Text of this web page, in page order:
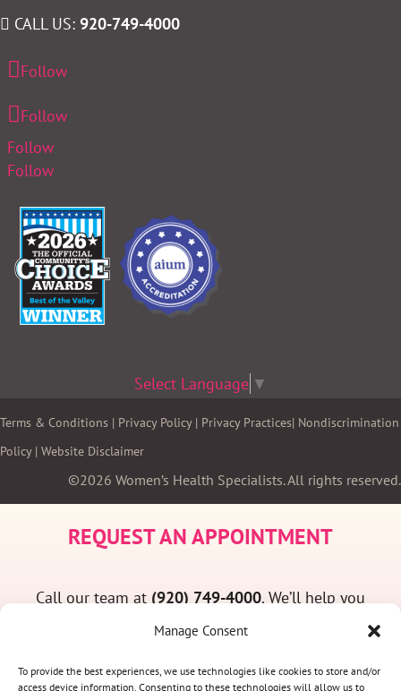
Manage Consent
To provide the best experiences, we use technologies like cookies to store and/or
access device information. Consenting to these technologies will allow us to
CALL US: 920-749-4000
Follow
Follow
Follow
Follow
Select Language ▼
Terms & Conditions | Privacy Policy| Privacy Practices| Nondiscrimination
Policy| Website Disclaimer
©2026 Women’s Health Specialists. All rights reserved.
REQUEST AN APPOINTMENT
Call our team at (920) 749-4000. We’ll help you
find a convenient appointment time and answer